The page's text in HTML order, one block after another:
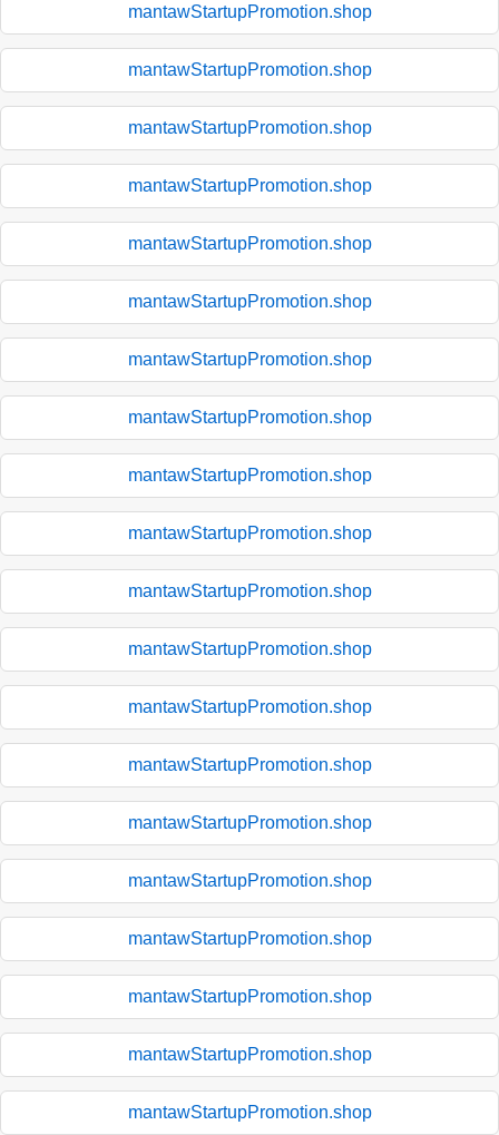
mantawStartupPromotion.shop
mantawStartupPromotion.shop
mantawStartupPromotion.shop
mantawStartupPromotion.shop
mantawStartupPromotion.shop
mantawStartupPromotion.shop
mantawStartupPromotion.shop
mantawStartupPromotion.shop
mantawStartupPromotion.shop
mantawStartupPromotion.shop
mantawStartupPromotion.shop
mantawStartupPromotion.shop
mantawStartupPromotion.shop
mantawStartupPromotion.shop
mantawStartupPromotion.shop
mantawStartupPromotion.shop
mantawStartupPromotion.shop
mantawStartupPromotion.shop
mantawStartupPromotion.shop
mantawStartupPromotion.shop